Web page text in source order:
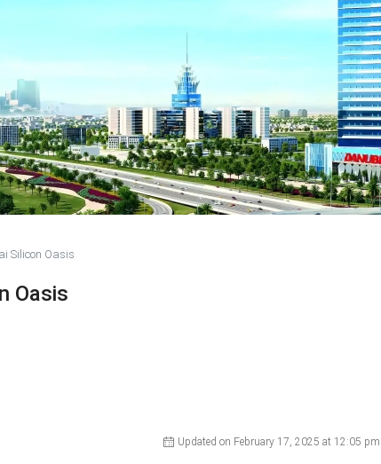
Silicon Oasis
Oasis
Updated on February 17, 2025 at 12:05 pm